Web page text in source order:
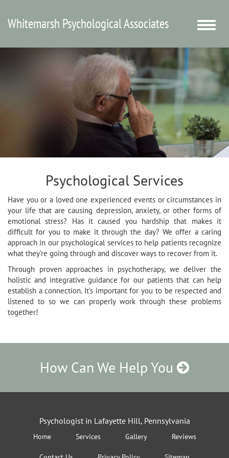
Whitemarsh Psychological Associates
Toggle
Psychological Services
Have you or a loved one experienced events or circumstances in
your life that are causing depression, anxiety, or other forms of
emotional stress? Has it caused you hardship that makes it
difficult for you to make it through the day? We offer a caring
approach in our psychological services to help patients recognize
what they’re going through and discover ways to recover from it.
Through proven approaches in psychotherapy, we deliver the
holistic and integrative guidance for our patients that can help
establish a connection. It’s important for you to be respected and
listened to so we can properly work through these problems
together!
How Can We Help You
Psychologist in Lafayette Hill, Pennsylvania
Home Services Gallery Reviews